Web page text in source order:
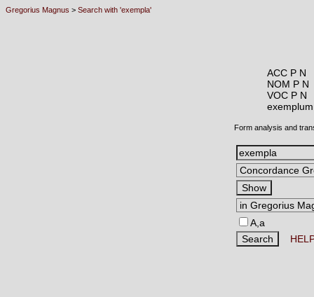
Gregorius Magnus > Search with 'exempla'
ACC P N
NOM P N
VOC P N
Form analysis and
A,a